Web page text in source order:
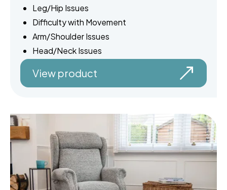
Leg/Hip Issues
Difficulty with Movement
Arm/Shoulder Issues
Head/Neck Issues
View product